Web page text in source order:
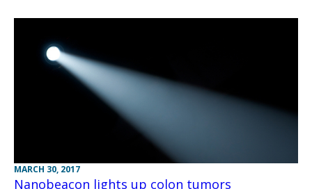
MARCH 30, 2017
Nanobeacon lights up colon tumors